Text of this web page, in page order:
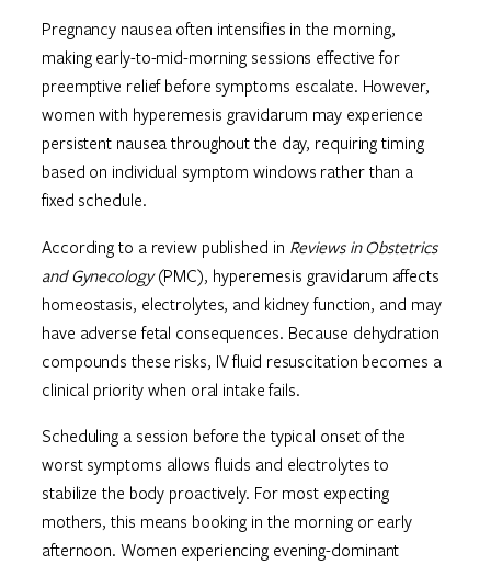
Pregnancy nausea often intensifies in the morning,
making early-to-mid-morning sessions effective for
preemptive relief before symptoms escalate. However,
women with hyperemesis gravidarum may experience
persistent nausea throughout the day, requiring timing
based on individual symptom windows rather than a
fixed schedule.
According to a review published in Reviews in Obstetrics
and Gynecology(PMC), hyperemesis gravidarum affects
homeostasis, electrolytes, and kidney function, and may
have adverse fetal consequences. Because dehydration
compounds these risks, IV fluid resuscitation becomes a
clinical priority when oral intake fails.
Scheduling a session before the typical onset of the
worst symptoms allows fluids and electrolytes to
stabilize the body proactively. For most expecting
mothers, this means booking in the morning or early
afternoon. Women experiencing evening-dominant